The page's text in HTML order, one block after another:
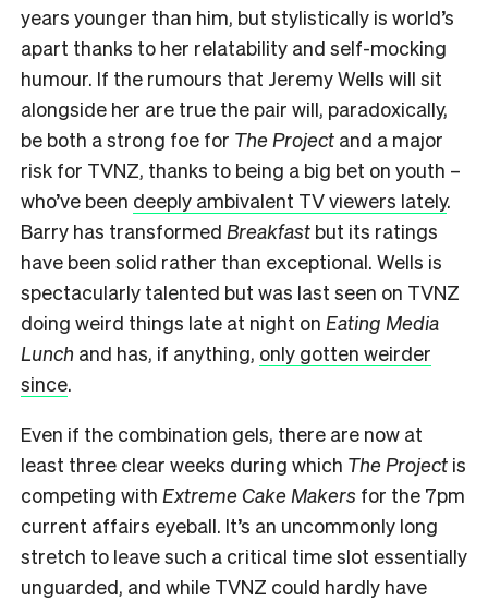
years younger than him, but stylistically is world’s
apart thanks to her relatability and self-mocking
humour. If the rumours that Jeremy Wells will sit
alongside her are true the pair will, paradoxically,
be both a strong foe for The Project and a major
risk for TVNZ, thanks to being a big bet on youth –
who’ve been deeply ambivalent TV viewers lately.
Barry has transformed Breakfast but its ratings
have been solid rather than exceptional. Wells is
spectacularly talented but was last seen on TVNZ
doing weird things late at night on Eating Media
Lunch and has, if anything, only gotten weirder
since.
Even if the combination gels, there are now at
least three clear weeks during which The Project is
competing with Extreme Cake Makers for the 7pm
current affairs eyeball. It’s an uncommonly long
stretch to leave such a critical time slot essentially
unguarded, and while TVNZ could hardly have